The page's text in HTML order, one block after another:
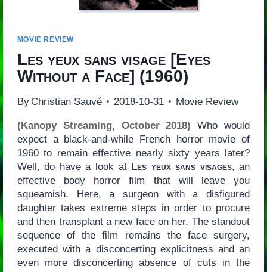
MOVIE REVIEW
Les yeux sans visage[Eyes
Without a Face] (1960)
By Christian Sauvé 2018-10-31 Movie Review
(Kanopy Streaming, October 2018) Who would
expect a black-and-while French horror movie of
1960 to remain effective nearly sixty years later?
Well, do have a look at Les yeux sans visages, an
effective body horror film that will leave you
squeamish. Here, a surgeon with a disfigured
daughter takes extreme steps in order to procure
and then transplant a new face on her. The standout
sequence of the film remains the face surgery,
executed with a disconcerting explicitness and an
even more disconcerting absence of cuts in the